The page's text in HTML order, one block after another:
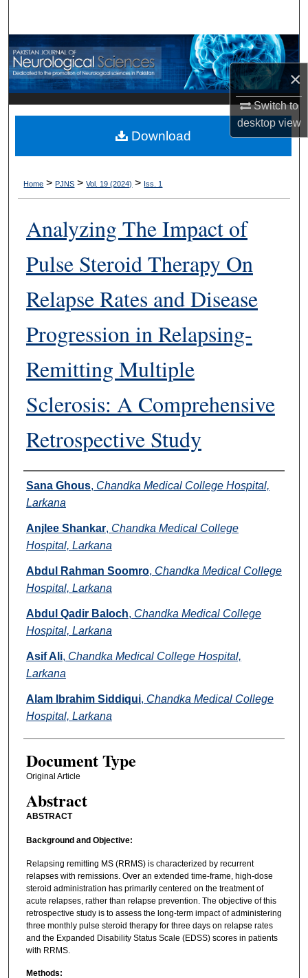
×
Switch to
desktopview
Browse Departments
My Account
About
Digital Commons Network™
Home > PJNS > Vol. 19 (2024) > Iss. 1
Analyzing The Impact of
Pulse Steroid Therapy On
Relapse Rates and Disease
Progression in Relapsing-
Remitting Multiple
Sclerosis: A Comprehensive
Retrospective Study
Authors
Sana Ghous, Chandka Medical College Hospital,
Larkana
Anjlee Shankar, Chandka Medical College
Hospital, Larkana
Abdul Rahman Soomro, Chandka Medical College
Hospital, Larkana
Abdul Qadir Baloch, Chandka Medical College
Hospital, Larkana
Asif Ali, Chandka Medical College Hospital,
Larkana
Alam Ibrahim Siddiqui, Chandka Medical College
Hospital, Larkana
Document Type
Original Article
Abstract
ABSTRACT
Background and Objective:
Relapsing remitting MS (RRMS) is characterized by recurrent
relapses with remissions. Over an extended time-frame, high-dose
steroid administration has primarily centered on the treatment of
acute relapses, rather than relapse prevention. The objective of this
retrospective study is to assess the long-term impact of administering
three monthly pulse steroid therapy for three days on relapse rates
and the Expanded Disability Status Scale (EDSS) scores in patients
with RRMS.
Methods:
Download